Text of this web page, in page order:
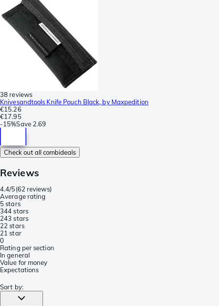
38 reviews
Knivesandtools Knife Pouch Black, by Maxpedition
€15.26
€17.95
-15%Save 2.69
Check out all combideals
Reviews
4.4/5(62 reviews)
Average rating
5 stars
344 stars
243 stars
22 stars
21 star
0
Rating per section
In general
Value for money
Expectations
Sort by: